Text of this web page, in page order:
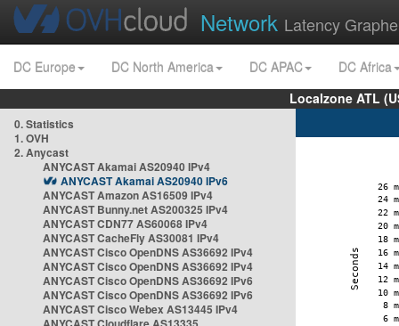
Network Latency
DC Europe DC North America DC APAC
DC Africa
Localzone ATL
0. Statistics
1. OVH
2. Anycast
ANYCAST Akamai AS20940 IPv4
ANYCAST Akamai AS20940 IPv6
ANYCAST Amazon AS16509 IPv4
ANYCAST Bunny.net AS200325 IPv4
ANYCAST CDN77 AS60068 IPv4
ANYCAST CacheFly AS30081 IPv4
ANYCAST Cisco OpenDNS AS36692 IPv4
ANYCAST Cisco OpenDNS AS36692 IPv4
ANYCAST Cisco OpenDNS AS36692 IPv6
ANYCAST Cisco OpenDNS AS36692 IPv6
ANYCAST Cisco Webex AS13445 IPv4